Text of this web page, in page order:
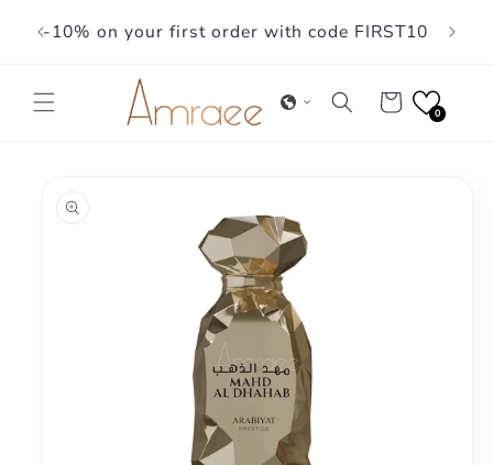
content
-10% on your first order with code FIRST10
Cart
0
information